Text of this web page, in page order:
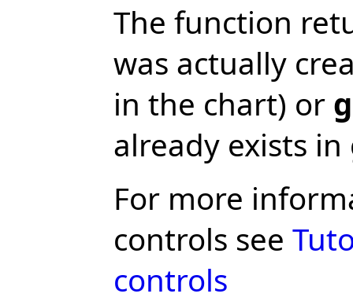
The function
was actually
in the chart) or
already exists
For more
controls see
controls